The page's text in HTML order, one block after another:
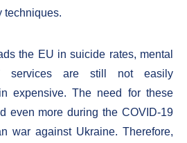
techniques.
the EU in suicide rates, mental
services are still not easily
expensive. The need for these
even more during the COVID-19
war against Ukraine. Therefore,